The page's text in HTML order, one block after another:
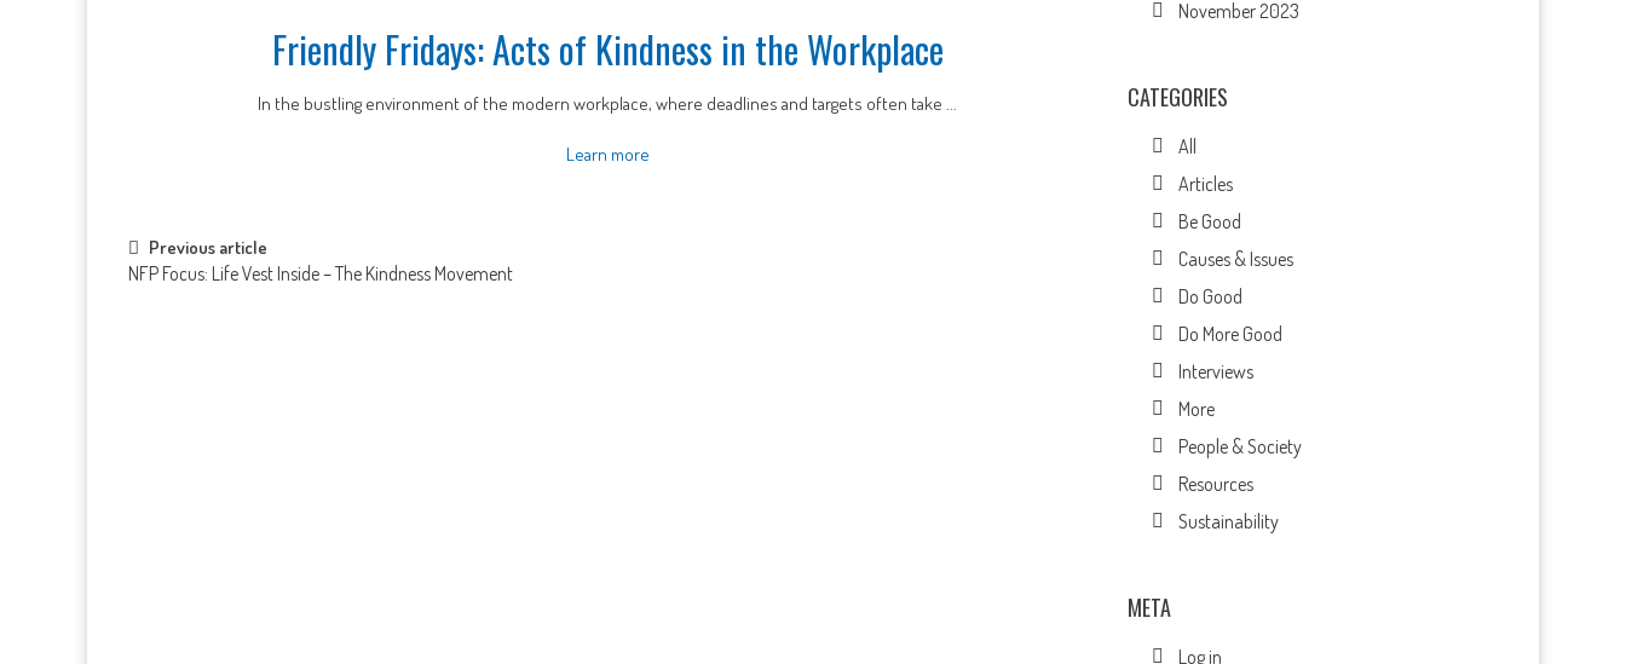
Friendly Fridays: Acts of Kindness in the Workplace
In the bustling environment of the modern workplace, where deadlines and targets often take ...
Learn more
Post navigation
Previous article
NFP Focus: Life Vest Inside – The Kindness Movement
November 2023
CATEGORIES
All
Articles
Be Good
Causes & Issues
Do Good
Do More Good
Interviews
More
People & Society
Resources
Sustainability
META
Log in